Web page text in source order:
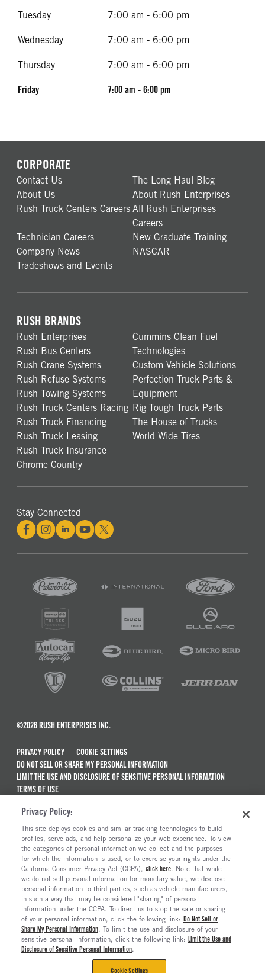
Tuesday 7:00 am - 6:00 pm
Wednesday 7:00 am - 6:00 pm
Thursday 7:00 am - 6:00 pm
Friday 7:00 am - 6:00 pm
CORPORATE
Contact Us
The Long Haul Blog
About Us
About Rush Enterprises
Rush Truck Centers Careers All Rush Enterprises
Careers
Technician Careers
New Graduate Training
Company News
NASCAR
Tradeshows and Events
RUSH BRANDS
Rush Enterprises
Rush Bus Centers
Rush Crane Systems
Rush Refuse Systems
Rush Towing Systems
Rush Truck Centers Racing
Rush Truck Financing
Rush Truck Leasing
Rush Truck Insurance
Chrome Country
Cummins Clean Fuel
Technologies
Custom Vehicle Solutions
Perfection Truck Parts &
Equipment
Rig Tough Truck Parts
The House of Trucks
World Wide Tires
Stay Connected
©2026 RUSH ENTERPRISES INC.
PRIVACY POLICY
COOKIE SETTINGS
DO NOT SELL OR SHARE MY PERSONAL INFORMATION
LIMIT THE USE AND DISCLOSURE OF SENSITIVE PERSONAL INFORMATION
TERMS OF USE
MAINTENANCE AND REPAIR TERMS OF SERVICE
ALSO OF INTEREST
New Semi Trucks For Sale
Commercial & Semi Truck Brands For Sale
Ready To Roll Work & Vocational Trucks
The Long Haul Blog
Privacy Policy:
This site deploys cookies and similar tracking technologies to build
profiles, serve ads, and help personalize your web experience. To view
the categories of personal information we collect and the purposes
for which the information is used, or to exercise your rights under the
California Consumer Privacy Act (CCPA), click here. Note that while
we do not sell personal information for monetary value, we disclose
personal information to third parties, such as vehicle manufacturers,
in such a way that may be considered "sharing" of personal
information under the CCPA. To direct us to stop the sale or sharing
of your personal information, click the following link: Do Not Sell or
Share My Personal Information. To limit the use and disclosure of your
sensitive personal information, click the following link: Limit the Use and
Disclosure of Sensitive Personal Information.
Cookie Settings